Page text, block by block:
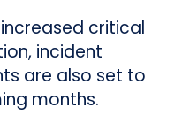
critical
incident
are also set to
months.